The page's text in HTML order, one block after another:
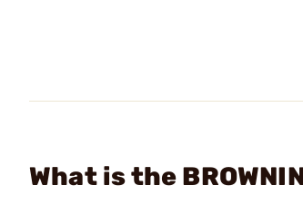
What is the